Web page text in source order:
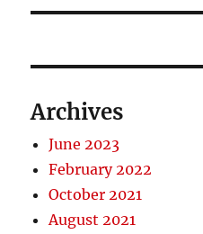
Archives
June 2023
February 2022
October 2021
August 2021